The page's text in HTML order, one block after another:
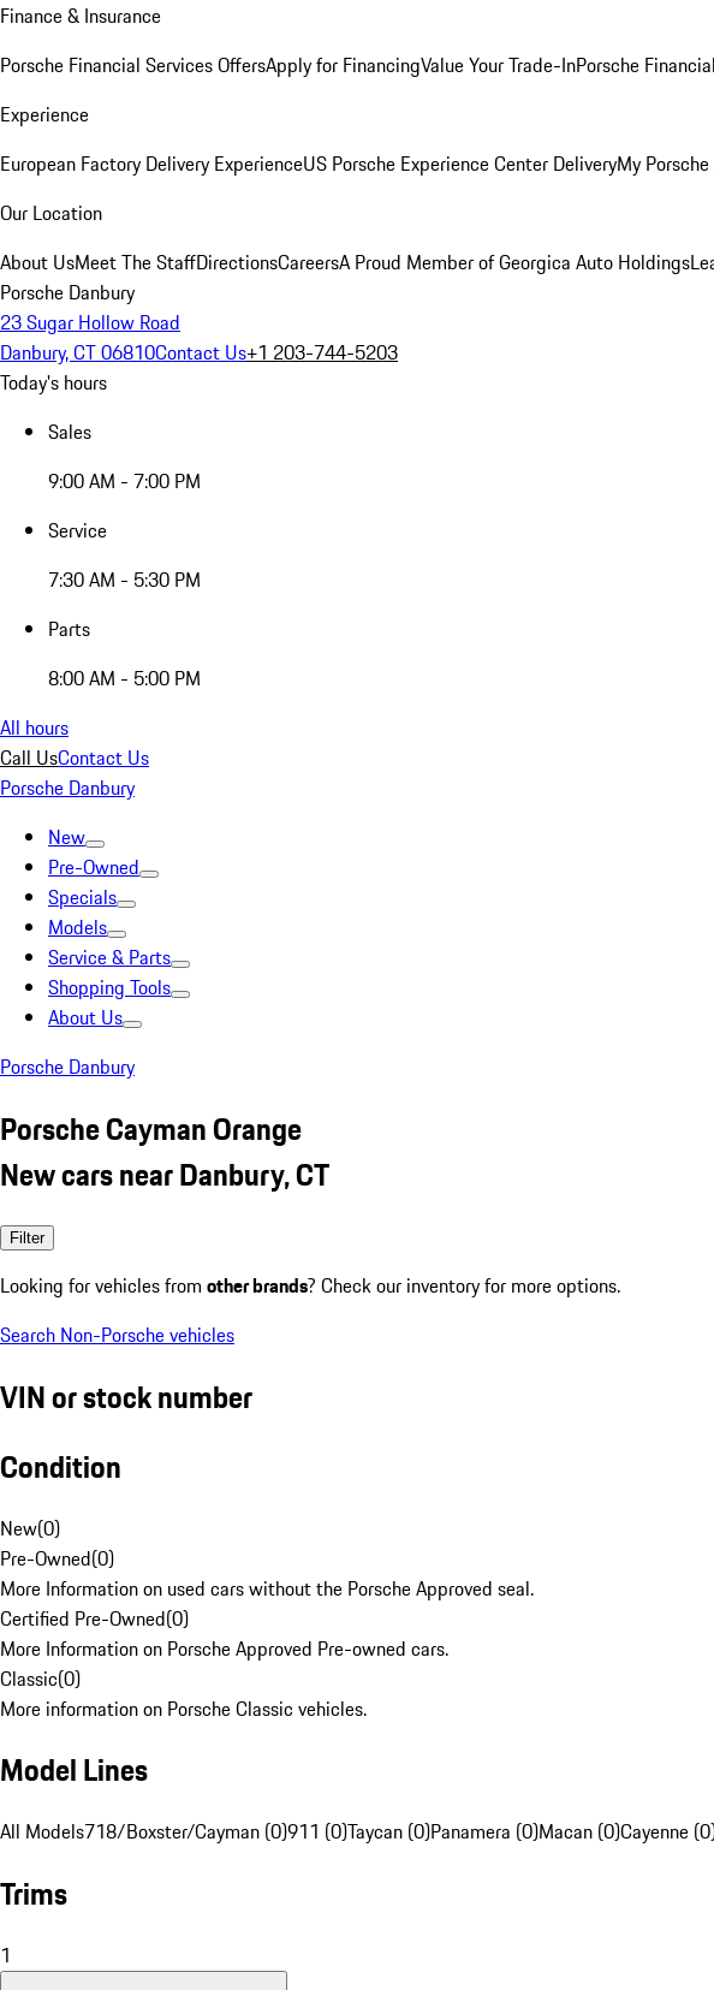
Finance & Insurance
Porsche Financial Services OffersApply for FinancingValue Your Trade-InPorsche
Experience
European Factory Delivery ExperienceUS Porsche Experience Center DeliveryMy
Our Location
About UsMeet The StaffDirectionsCareersA Proud Member of Georgica Auto Holdings
Porsche Danbury
23 Sugar Hollow Road
Danbury, CT 06810Contact Us+1 203-744-5203
Today's hours
Sales
9:00 AM - 7:00 PM
Service
7:30 AM - 5:30 PM
Parts
8:00 AM - 5:00 PM
All hours
Call UsContact Us
Porsche Danbury
New
Pre-Owned
Specials
Models
Service & Parts
Shopping Tools
About Us
Porsche Danbury
Porsche Cayman Orange
New cars near Danbury, CT
Filter
Looking for vehicles from other brands? Check our inventory for more options.
Search Non-Porsche vehicles
VIN or stock number
Condition
New(0)
Pre-Owned(0)
More Information on used cars without the Porsche Approved seal.
Certified Pre-Owned(0)
More Information on Porsche Approved Pre-owned cars.
Classic(0)
More information on Porsche Classic vehicles.
Model Lines
All Models718/Boxster/Cayman (0)911 (0)Taycan (0)Panamera (0)Macan (0)Cayenne
Trims
1